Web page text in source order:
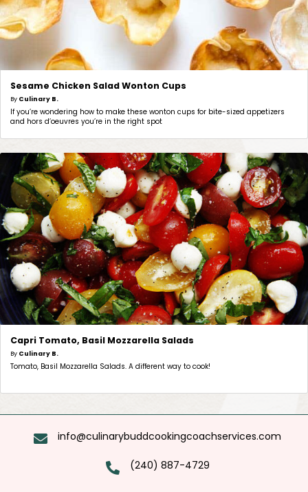
Sesame Chicken Salad Wonton Cups
By Culinary B.
If you’re wondering how to make these wonton cups for bite-sized appetizers
and hors d’oeuvres you’re in the right spot
Capri Tomato, Basil Mozzarella Salads
By Culinary B.
Tomato, Basil Mozzarella Salads. A different way to cook!
info@culinarybuddcookingcoachservices.com
(240) 887-4729